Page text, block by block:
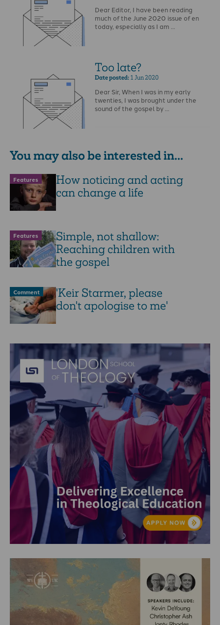
Dear Editor, I have been reading
much of the June 2020 issue of en
today, especially as I am …
Too late?
Date posted:1 Jun 2020
Dear Sir, When I was in my early
twenties, I was brought under the
sound of the gospel by …
You may also be interested in...
Features
How noticing and acting
can change a life
Features
Simple, not shallow:
Reaching children with
the gospel
Comment
'Keir Starmer, please
don't apologise to me'